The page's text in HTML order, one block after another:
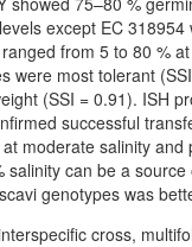
except EC
from 5 to 80 %
were most tolerant
(SSI = 0.91). ISH
successful
moderate salinity
can be a
genotypes was
cross,